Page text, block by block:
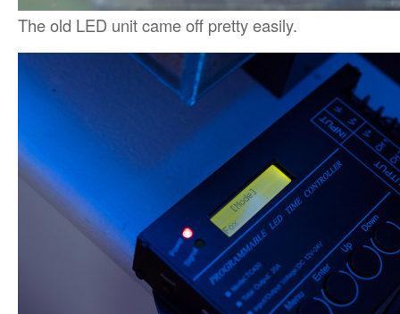
The old LED unit came off pretty easily.